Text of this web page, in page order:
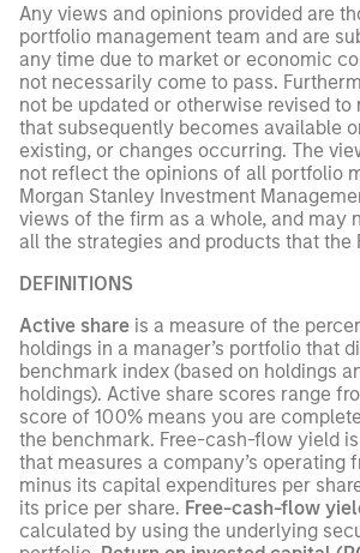
Any views and opinions provided are
portfolio management team and are
any time due to market or economic
not necessarily come to pass.
not be updated or otherwise revised
that subsequently becomes available
existing, or changes occurring. The
not reflect the opinions of all portfolio
Morgan Stanley Investment
views of the firm as a whole, and may
all the strategies and products that the
DEFINITIONS
Active share is a measure of the
holdings in a manager’s portfolio that
benchmark index (based on holdings
holdings). Active share scores range
score of 100% means you are
the benchmark. Free-cash-flow yield
that measures a company’s operating
minus its capital expenditures per
its price per share. Free-cash-flow
calculated by using the underlying